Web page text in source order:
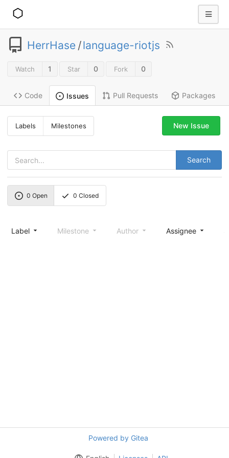
HerrHase /language-riotjs
Watch 1 Star 0 Fork 0
Code Issues Pull Requests Packages
Labels Milestones
Search
New Issue
0 Open 0 Closed
Label Milestone Author Assignee
Powered by Gitea